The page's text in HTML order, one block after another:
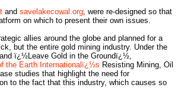
and savelakecowal.org, were re-designed so that
on which to present their own issues.
allies around the globe and planned for a
but the entire gold mining industry. Under the
ï¿½Leave Gold in the Groundï¿½,
the Earth Internationalï¿½s Resisting Mining, Oil
studies that highlight the need for
to the fact that this industry, which causes so